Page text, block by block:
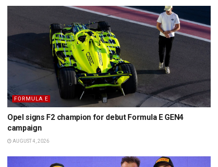
FORMULA E
Opel signs F2 champion for debut Formula E GEN4
campaign
AUGUST 4, 2026